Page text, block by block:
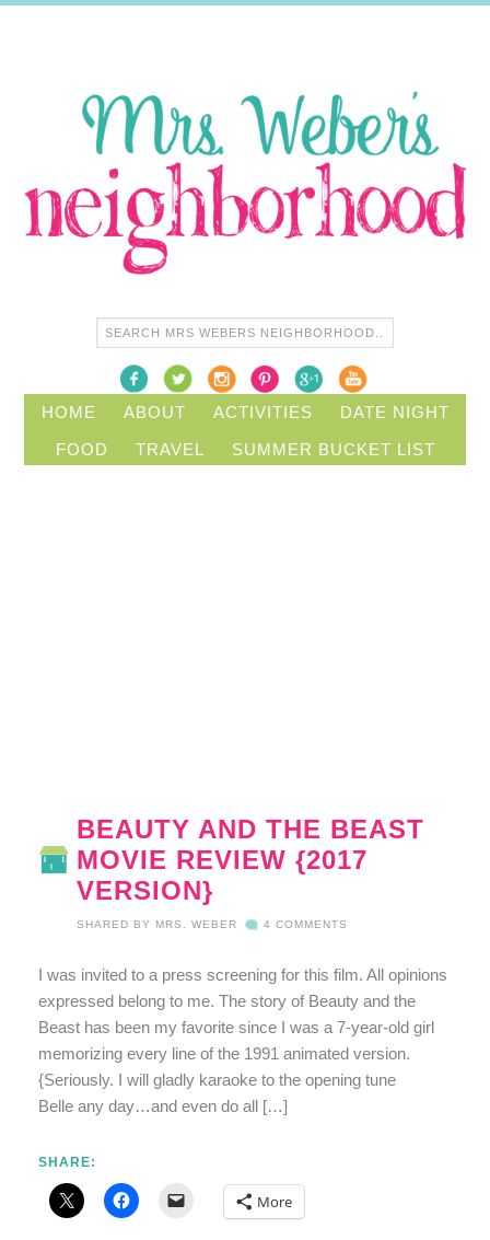
HOME ABOUT ACTIVITIES
DATE NIGHT
FOOD
TRAVEL SUMMER BUCKET LIST
BEAUTY AND THE BEAST
MOVIE REVIEW {2017
VERSION}
SHARED BY MRS. WEBER 4 COMMENTS
I was invited to a press screening for this film. All opinions
expressed belong to me. The story of Beauty and the
Beast has been my favorite since I was a 7-year-old girl
memorizing every line of the 1991 animated version.
{Seriously. I will gladly karaoke to the opening tune
Belle any day…and even do all […]
SHARE:
More